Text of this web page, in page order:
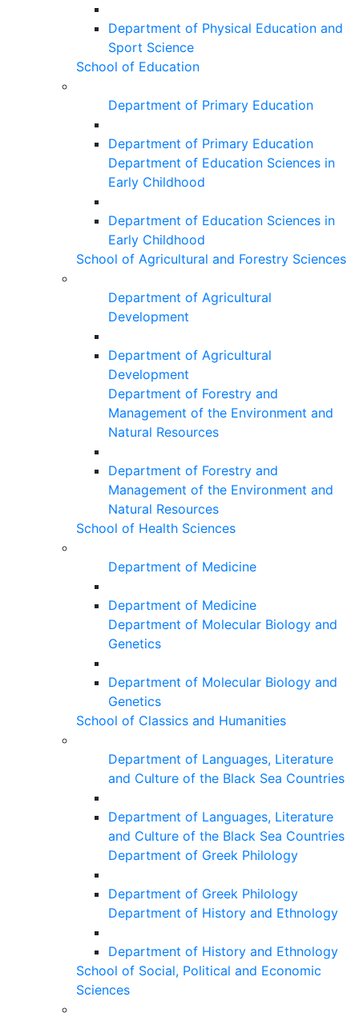
Department of Physical Education and
Sport Science
School of Education
Department of Primary Education
Department of Primary Education
Department of Education Sciences in
Early Childhood
Department of Education Sciences in
Early Childhood
School of Agricultural and Forestry Sciences
Department of Agricultural
Development
Department of Agricultural
Development
Department of Forestry and
Management of the Environment and
Natural Resources
Department of Forestry and
Management of the Environment and
Natural Resources
School of Health Sciences
Department of Medicine
Department of Medicine
Department of Molecular Biology and
Genetics
Department of Molecular Biology and
Genetics
School of Classics and Humanities
Department of Languages, Literature
and Culture of the Black Sea Countries
Department of Languages, Literature
and Culture of the Black Sea Countries
Department of Greek Philology
Department of Greek Philology
Department of History and Ethnology
Department of History and Ethnology
School of Social, Political and Economic
Sciences